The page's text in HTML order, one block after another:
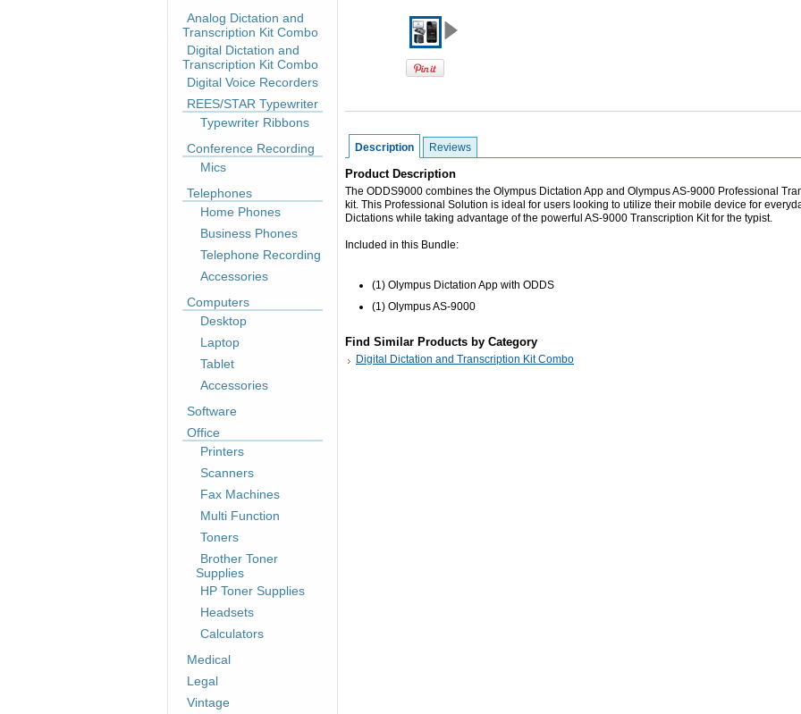
Analog Dictation and
Transcription Kit Combo
Digital Dictation and
Transcription Kit Combo
Digital Voice Recorders
REES/STAR Typewriter
Typewriter Ribbons
Conference Recording
Mics
Telephones
Home Phones
Business Phones
Telephone Recording
Accessories
Computers
Desktop
Laptop
Tablet
Accessories
Software
Office
Printers
Scanners
Fax Machines
Multi Function
Toners
Brother Toner
Supplies
HP Toner Supplies
Headsets
Calculators
Medical
Legal
Vintage
Description Reviews
Product Description
The ODDS9000 combines the Olympus Dictation App and Olympus AS-9000 Professional
kit. This Professional Solution is ideal for users looking to utilize their mobile device for
Dictations while taking advantage of the powerful AS-9000 Transcription Kit for the typist.
Included in this Bundle:
(1) Olympus Dictation App with ODDS
(1) Olympus AS-9000
Find Similar Products by Category
Digital Dictation and Transcription Kit Combo